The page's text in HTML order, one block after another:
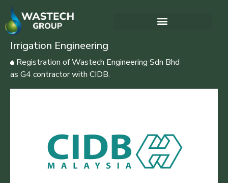
Irrigation Engineering
Registration of Wastech Engineering Sdn Bhd
as G4 contractor with CIDB.